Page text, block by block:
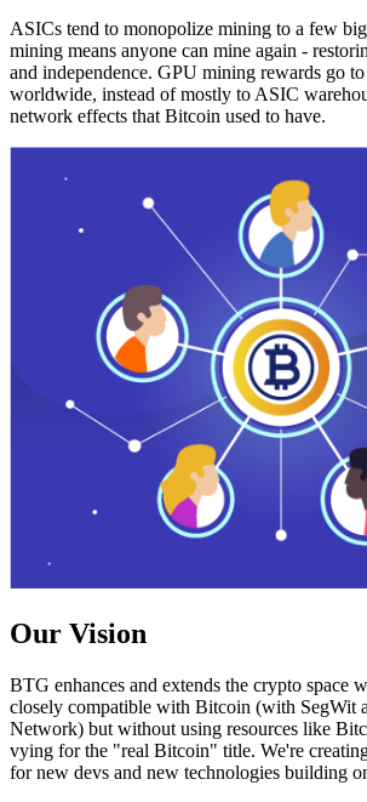
ASICs tend to monopolize mining to a few
mining means anyone can mine again -
and independence. GPU mining rewards go
worldwide, instead of mostly to ASIC
network effects that Bitcoin used to have.
Our Vision
BTG enhances and extends the crypto space
closely compatible with Bitcoin (with SegWit
Network) but without using resources like
vying for the "real Bitcoin" title. We're
for new devs and new technologies building